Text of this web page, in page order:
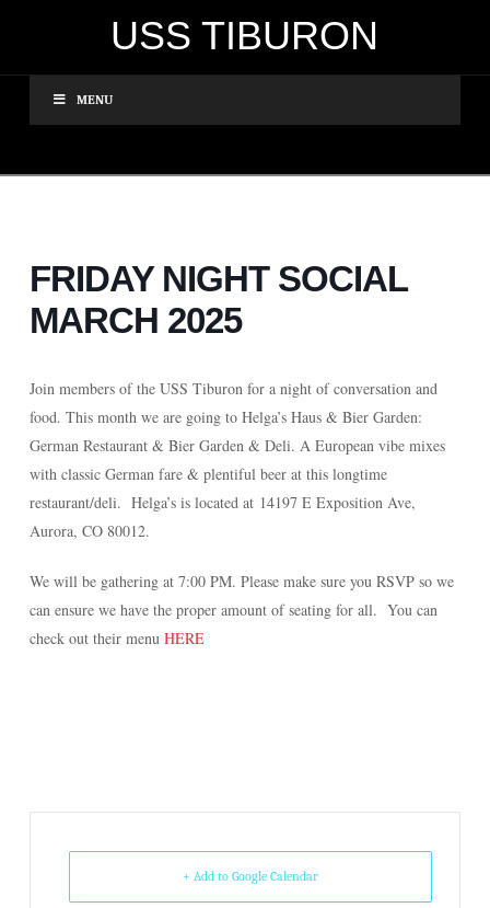
USS TIBURON
MENU
FRIDAY NIGHT SOCIAL
MARCH 2025
Join members of the USS Tiburon for a night of conversation and
food. This month we are going to Helga’s Haus & Bier Garden:
German Restaurant & Bier Garden & Deli. A European vibe mixes
with classic German fare & plentiful beer at this longtime
restaurant/deli. Helga’s is located at 14197 E Exposition Ave,
Aurora, CO 80012.
We will be gathering at 7:00 PM. Please make sure you RSVP so we
can ensure we have the proper amount of seating for all. You can
check out their menu HERE
+ Add to Google Calendar